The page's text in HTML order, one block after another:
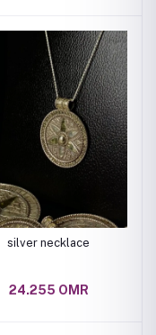
silver necklace
24.255 OMR